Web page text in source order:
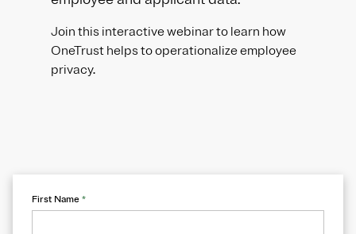
Join this interactive webinar to learn how
OneTrust helps to operationalize employee
privacy.
First Name *